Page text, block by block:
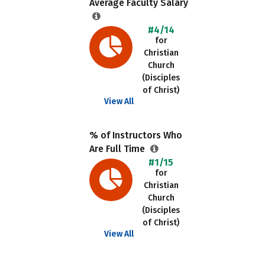
Average Faculty Salary
#4/14
for
Christian
Church
(Disciples
of Christ)
View All
% of Instructors Who
Are Full Time
#1/15
for
Christian
Church
(Disciples
of Christ)
View All